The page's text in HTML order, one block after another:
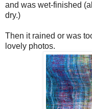
and was wet-finished
dry.)
Then it rained or was
lovely photos.